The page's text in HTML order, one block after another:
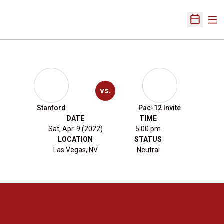
Open
Stanford
vs.
Pac-12 Invite
DATE
Sat, Apr. 9 (2022)
TIME
5:00 pm
LOCATION
Las Vegas, NV
STATUS
Neutral